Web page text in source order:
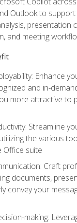
Outlook to support
presentation
and meeting
Enhance
and in-
more attractive to
Streamline
the various
Office suite
Craft
documents,
convey your
making: